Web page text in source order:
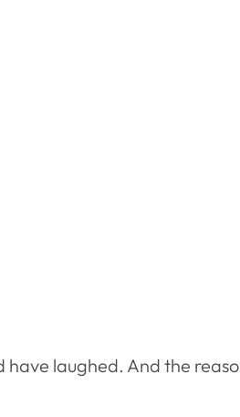
laughed. And the